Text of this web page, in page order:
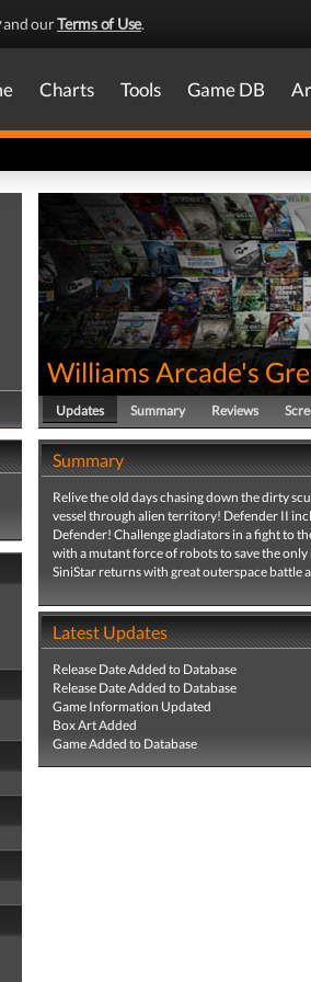
and ourTerms of Use.
Charts Tools Game DB
Williams Arcade's
Updates Summary Reviews
Summary
Relive the old days chasing down the dirty
vessel through alien territory! Defender II
Defender! Challenge gladiators in a fight to
with a mutant force of robots to save the
SiniStar returns with great outerspace battle
Latest Updates
Release Date Added to Database
Release Date Added to Database
Game Information Updated
Box Art Added
Game Added to Database